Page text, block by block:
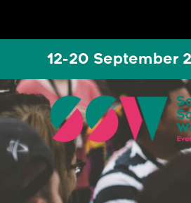
12-20 September